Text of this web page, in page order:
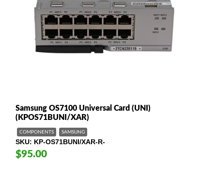
Samsung OS7100 Universal Card (UNI)
(KPOS71BUNI/XAR)
COMPONENTS SAMSUNG
SKU KP-OS71BUNI/XAR-R-
$95.00